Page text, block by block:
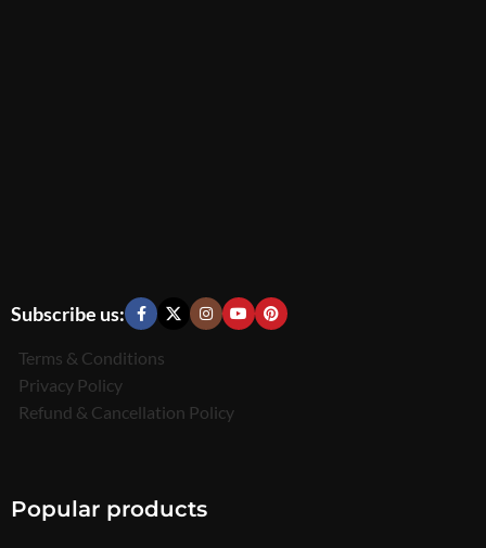
Subscribe us:
Terms & Conditions
Privacy Policy
Refund & Cancellation Policy
Popular products